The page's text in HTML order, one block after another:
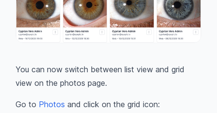
You can now switch between list view and grid
view on the photos page.
Go to Photos and click on the grid icon: